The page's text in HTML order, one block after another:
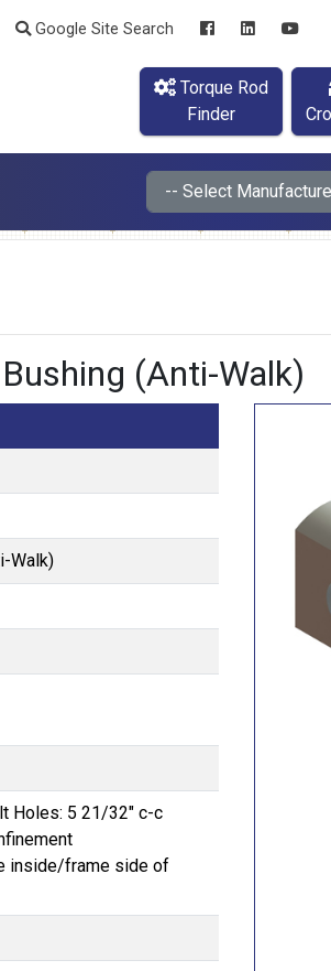
Google Site Search
Torque Rod
Finder
(Anti-Walk)
Walk)
Holes: 5 21/32" c-c
inside/frame side of